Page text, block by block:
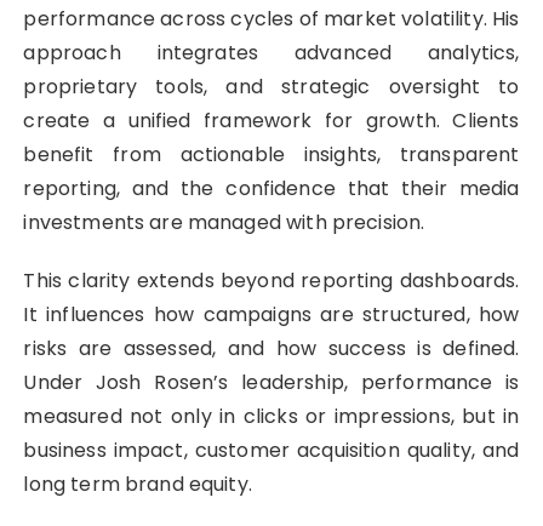
performance across cycles of market volatility. His
approach integrates advanced analytics,
proprietary tools, and strategic oversight to
create a unified framework for growth. Clients
benefit from actionable insights, transparent
reporting, and the confidence that their media
investments are managed with precision.
This clarity extends beyond reporting dashboards.
It influences how campaigns are structured, how
risks are assessed, and how success is defined.
Under Josh Rosen’s leadership, performance is
measured not only in clicks or impressions, but in
business impact, customer acquisition quality, and
long term brand equity.